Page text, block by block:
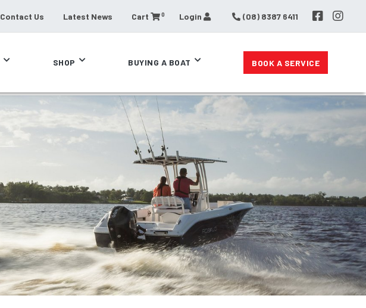
Contact Us Latest News Cart 0 Login (08) 8387 6411
SHOP BUYING A BOAT BOOK A SERVICE